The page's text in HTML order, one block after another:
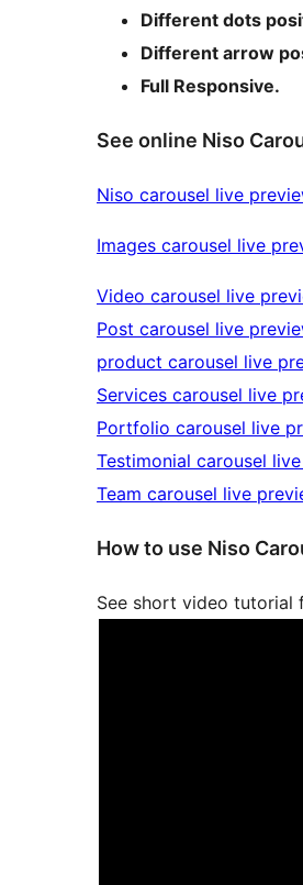
Different dots
Different arrow
Full Responsive.
See online Niso
Niso carousel live
Images carousel live
Video carousel live
Post carousel live
product carousel live
Services carousel live
Portfolio carousel live
Testimonial carousel
Team carousel live
How to use Niso
See short video tutorial